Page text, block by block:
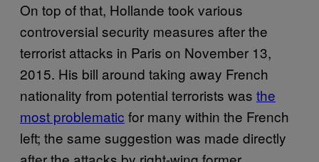
On top of that, Hollande took various
controversial security measures after the
terrorist attacks in Paris on November 13,
2015. His bill around taking away French
nationality from potential terrorists was the
most problematic for many within the French
left; the same suggestion was made directly